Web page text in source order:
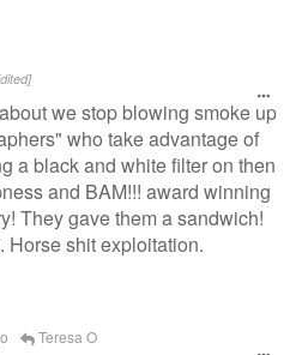
we stop blowing smoke up
who take advantage of
a black and white filter on then
and BAM!!! award winning
They gave them a sandwich!
Horse shit exploitation.
Teresa O